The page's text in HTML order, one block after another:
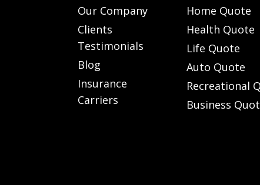
Our Company
Clients
Testimonials
Blog
Insurance
Carriers
Home Quote
Health Quote
Life Quote
Auto Quote
Recreational
Business